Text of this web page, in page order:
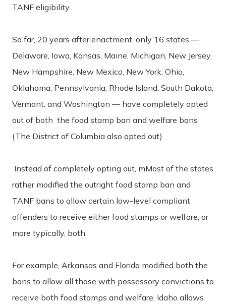
TANF eligibility.
So far, 20 years after enactment, only 16 states —
Delaware, Iowa, Kansas, Maine, Michigan, New Jersey,
New Hampshire, New Mexico, New York, Ohio,
Oklahoma, Pennsylvania, Rhode Island, South Dakota,
Vermont, and Washington — have completely opted
out of both the food stamp ban and welfare bans
(The District of Columbia also opted out).
Instead of completely opting out, mMost of the states
rather modified the outright food stamp ban and
TANF bans to allow certain low-level compliant
offenders to receive either food stamps or welfare, or
more typically, both.
For example, Arkansas and Florida modified both the
bans to allow all those with possessory convictions to
receive both food stamps and welfare. Idaho allows